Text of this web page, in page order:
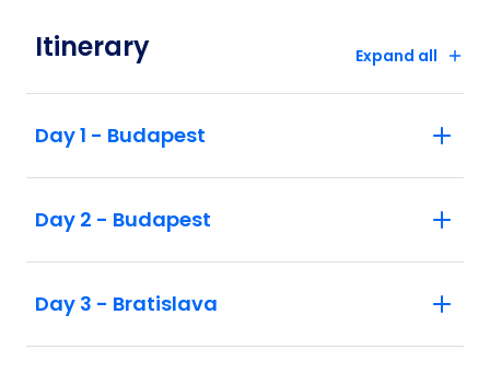
Itinerary Expand all
Day 1 - Budapest
Day 2 - Budapest
Day 3 - Bratislava